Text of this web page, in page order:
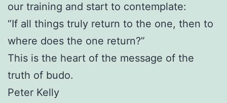
our training and start to contemplate:
“If all things truly return to the one, then to
where does the one return?”
This is the heart of the message of the
truth of budo.
Peter Kelly